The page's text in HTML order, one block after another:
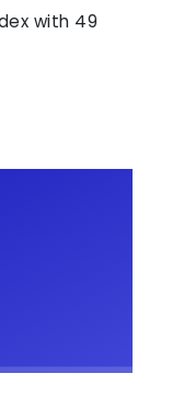
with 49